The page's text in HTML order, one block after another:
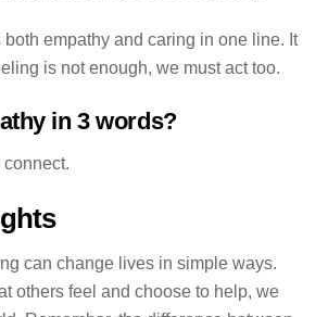
empathy and caring in one line. It
is not enough, we must act too.
in 3 words?
connect.
can change lives in simple ways.
others feel and choose to help, we